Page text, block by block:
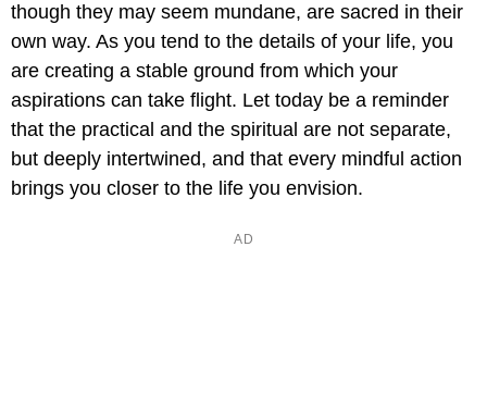
though they may seem mundane, are sacred in their
own way. As you tend to the details of your life, you
are creating a stable ground from which your
aspirations can take flight. Let today be a reminder
that the practical and the spiritual are not separate,
but deeply intertwined, and that every mindful action
brings you closer to the life you envision.